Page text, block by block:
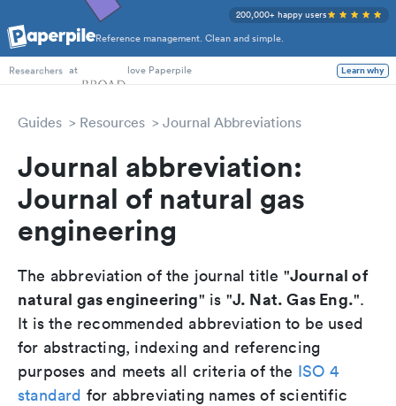
Reference management. Clean and simple.
200,000+ happy users
PhD Students
Researchers at love Paperpile Learn why
Guides Resources Journal Abbreviations
Journal abbreviation:
Journal of natural gas
engineering
The abbreviation of the journal title "Journal of
natural gas engineering" is "J. Nat. Gas Eng.".
It is the recommended abbreviation to be used
for abstracting, indexing and referencing
purposes and meets all criteria of the ISO 4
standard for abbreviating names of scientific